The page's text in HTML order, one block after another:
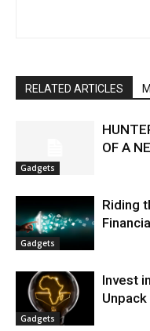
RELATED ARTICLES
Gadgets
OF A
Gadgets
Riding
Gadgets
Invest